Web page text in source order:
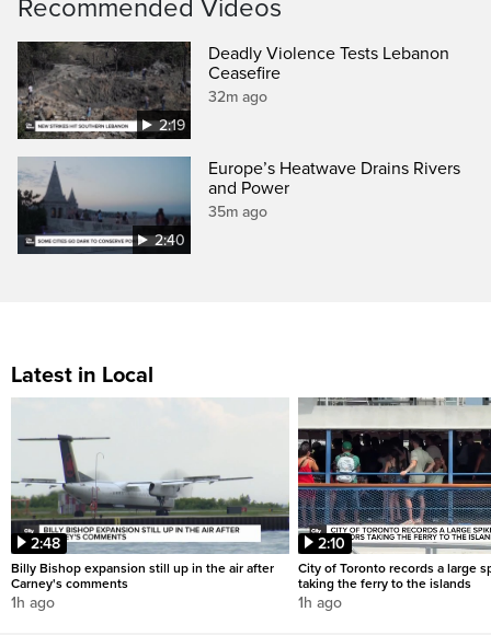
Recommended Videos
2:19
Deadly Violence Tests Lebanon
Ceasefire
32m ago
2:40
Europe’s Heatwave Drains Rivers
and Power
35m ago
Latest in Local
2:48
Billy Bishop expansion still up in the air after
Carney's comments
1h ago
2:10
City of Toronto records a large
taking the ferry to the islands
1h ago